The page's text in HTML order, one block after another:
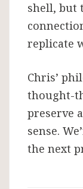
shell, but
replicate
Chris’
thought-
preserve
sense.
the next